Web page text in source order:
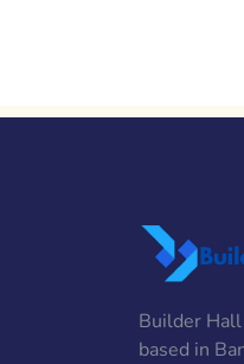
Builder Hall
based in